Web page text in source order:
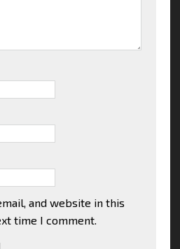
and website in this
time I comment.